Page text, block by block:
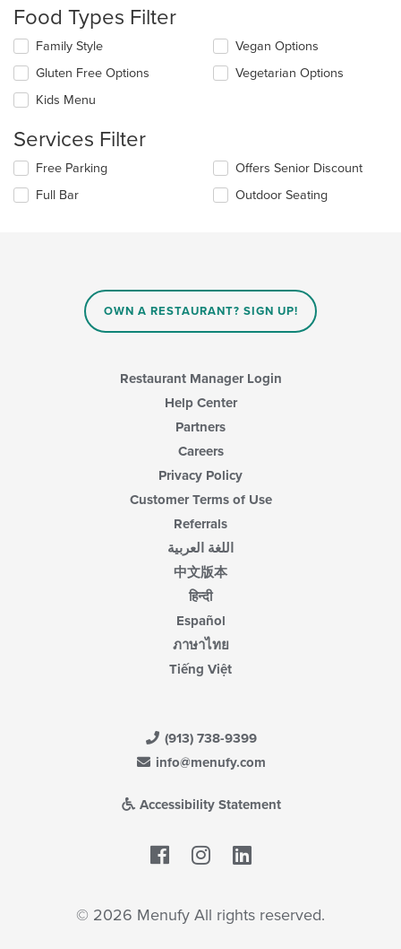
the
content
in
the
main
content
Food Types Filter
Selecting/deselecting
following
checkboxes
will
the
content
in
the
main
Family Style
Gluten Free Options
Kids Menu
Vegan Options
Vegetarian Options
Services Filter
Selecting/deselecting
following
Free Parking
Full Bar
Offers Senior Discount
Outdoor Seating
OWN A RESTAURANT? SIGN UP!
Restaurant Manager Login
Help Center
Partners
Careers
Privacy Policy
Customer Terms of Use
Referrals
اللغة العربية
中文版本
हिन्दी
Español
ภาษาไทย
Tiếng Việt
(913) 738-9399
info@menufy.com
Accessibility Statement
Facebook
© 2026 Menufy All rights reserved.